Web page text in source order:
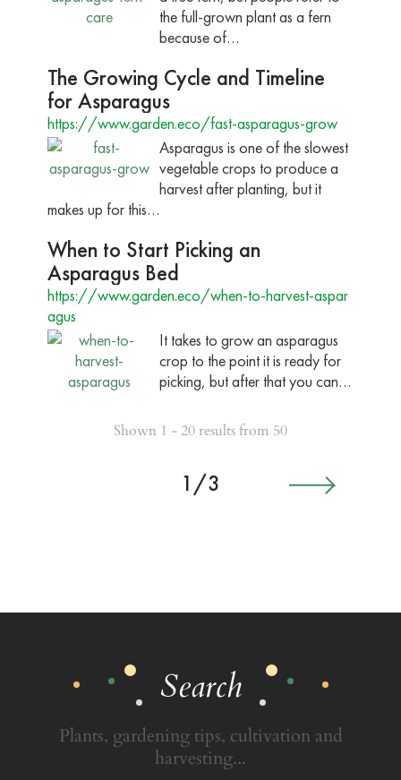
the full-grown plant as a fern
because of…
The Growing Cycle and Timeline
for Asparagus
https://www.garden.eco/fast-asparagus-grow
Asparagus is one of the slowest
vegetable crops to produce a
harvest after planting, but it
makes up for this…
When to Start Picking an
Asparagus Bed
https://www.garden.eco/when-to-harvest-aspar
agus
It takes to grow an asparagus
crop to the point it is ready for
picking, but after that you can…
Shown 1 - 20 results from 50
1/3
Search
Plants, gardening tips, cultivation and
harvesting...